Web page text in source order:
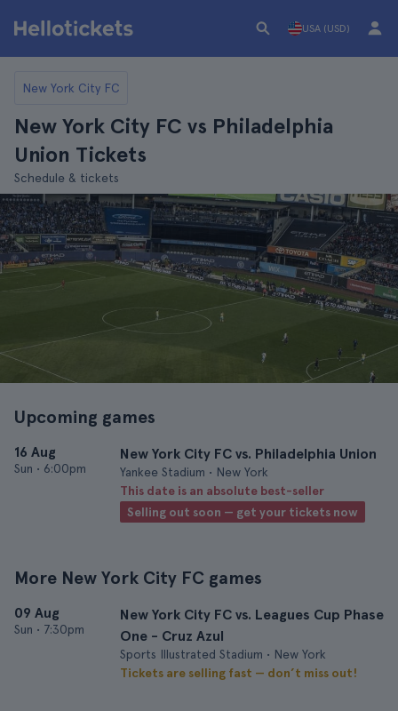
USA (USD)
New York City FC
New York City FC vs Philadelphia
Union Tickets
Schedule & tickets
Upcoming games
16 Aug
Sun • 6:00pm
New York City FC vs. Philadelphia Union
Yankee Stadium • New York
This date is an absolute best-seller
Selling out soon — get your tickets now
More New York City FC games
09 Aug
Sun • 7:30pm
New York City FC vs. Leagues Cup Phase
One - Cruz Azul
Sports Illustrated Stadium • New York
Tickets are selling fast — don’t miss out!